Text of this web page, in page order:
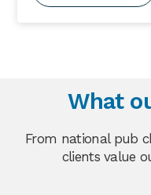
What
From national pub
clients value